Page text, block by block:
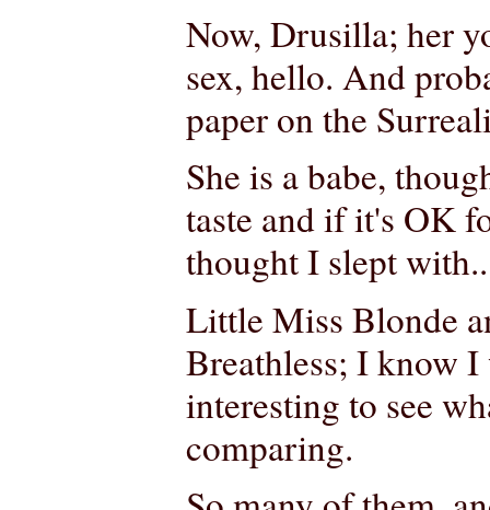
Now, Drusilla; her
sex, hello. And
paper on the
She is a babe,
taste and if it's OK
thought I slept
Little Miss Blonde
Breathless; I know I
interesting to see
comparing.